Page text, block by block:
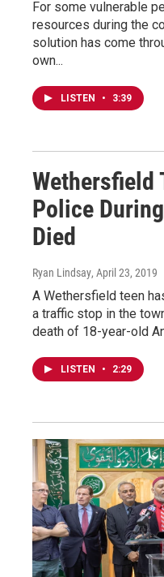
For some vulnerable
resources during the
solution has come
own...
LISTEN • 3:39
Wethersfield
Police
Died
Ryan Lindsay, April 23, 2019
A Wethersfield teen
a traffic stop in the
death of 18-year-old
LISTEN • 2:29